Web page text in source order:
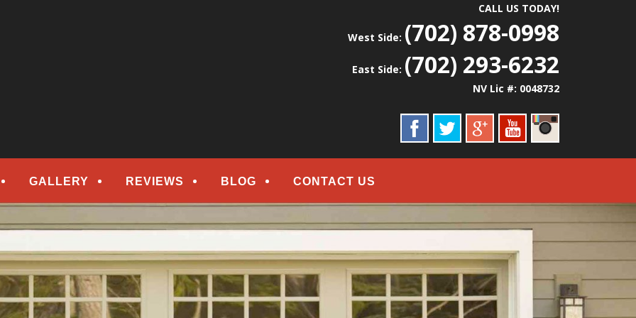
CALL US TODAY!
West Side: (702) 878-0998
East Side: (702) 293-6232
NV Lic #: 0048732
GALLERY REVIEWS BLOG CONTACT US